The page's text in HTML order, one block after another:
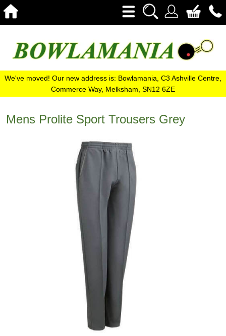
We've moved! Our new address is: Bowlamania, C3 Ashville Centre,
Commerce Way, Melksham, SN12 6ZE
Mens Prolite Sport Trousers Grey